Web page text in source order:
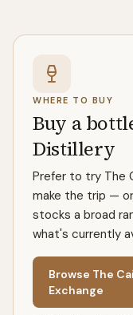
WHERE TO BUY
Buy a
Distillery
Prefer to try The
make the trip —
stocks a broad
what's currently
Browse The
Exchange